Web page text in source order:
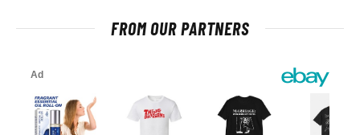
FROM OUR PARTNERS